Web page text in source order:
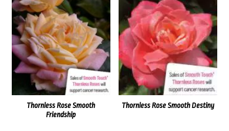
Thornless Rose Smooth
Friendship
Thornless Rose Smooth Destiny